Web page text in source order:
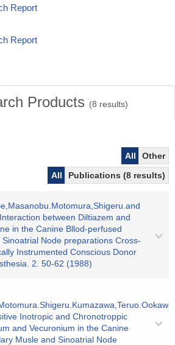
Report
Report
Products (8 results)
All
Other
All
Publications (8 results)
between Diltiazem and
in the Canine Bllod-perfused
Node preparations Cross-
Instrumented Conscious Donor
2. 50-62 (1988)
Inotropic and Chronotroppic
and Vecuronium in the Canine
Musle and Sinoatrial Node